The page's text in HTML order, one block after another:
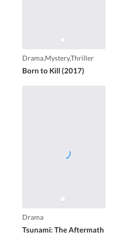
Drama,Mystery,Thriller
Born to Kill (2017)
Drama
Tsunami: The Aftermath